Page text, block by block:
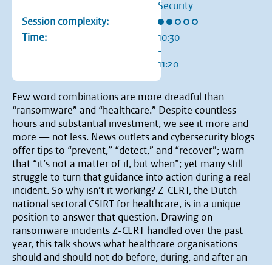
Security
Session complexity:
Rating: 2 out of 5 stars
Time:
10:30
-
11:20
Few word combinations are more dreadful than
“ransomware” and “healthcare.” Despite countless
hours and substantial investment, we see it more and
more — not less. News outlets and cybersecurity blogs
offer tips to “prevent,” “detect,” and “recover”; warn
that “it’s not a matter of if, but when”; yet many still
struggle to turn that guidance into action during a real
incident. So why isn’t it working? Z-CERT, the Dutch
national sectoral CSIRT for healthcare, is in a unique
position to answer that question. Drawing on
ransomware incidents Z-CERT handled over the past
year, this talk shows what healthcare organisations
should and should not do before, during, and after an